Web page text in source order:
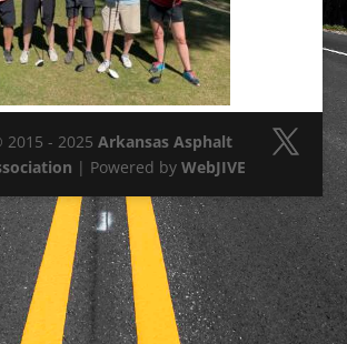
2015 - 2025Arkansas Asphalt
| Powered by WebJIVE